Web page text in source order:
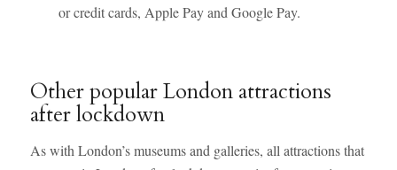
or credit cards, Apple Pay and Google Pay.
Other popular London attractions
after lockdown
As with London’s museums and galleries, all attractions that